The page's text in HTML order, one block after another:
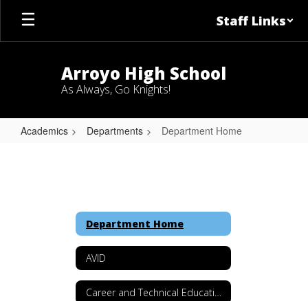
Skip
main
Staff Links
Arroyo High School
As Always, Go Knights!
Academics Departments Department Home
Department Home
AVID